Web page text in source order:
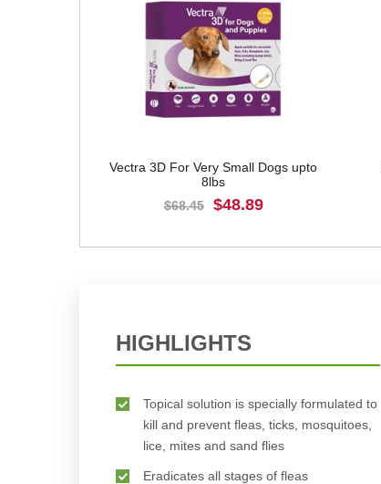
Vectra 3D For Very Small Dogs upto
8lbs
$68.45
$48.89
HIGHLIGHTS
Topical solution is specially formulated to
kill and prevent fleas, ticks, mosquitoes,
lice, mites and sand flies
Eradicates all stages of fleas